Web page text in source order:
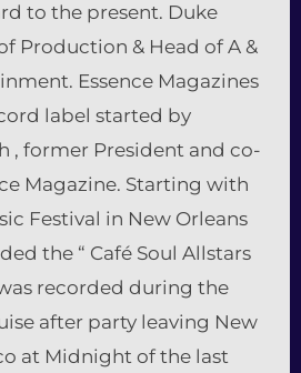
to the present. Duke
Production & Head of A &
Essence Magazines
label started by
, former President and co-
Magazine. Starting with
Festival in New Orleans
the “ Café Soul Allstars
recorded during the
after party leaving New
at Midnight of the last